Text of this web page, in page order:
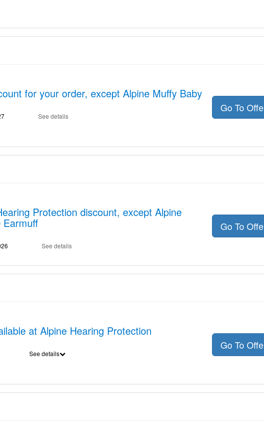
for your order, except Alpine Muffy Baby
See details
Go To
Protection discount, except Alpine
See details
Go To
at Alpine Hearing Protection
See details
Go To